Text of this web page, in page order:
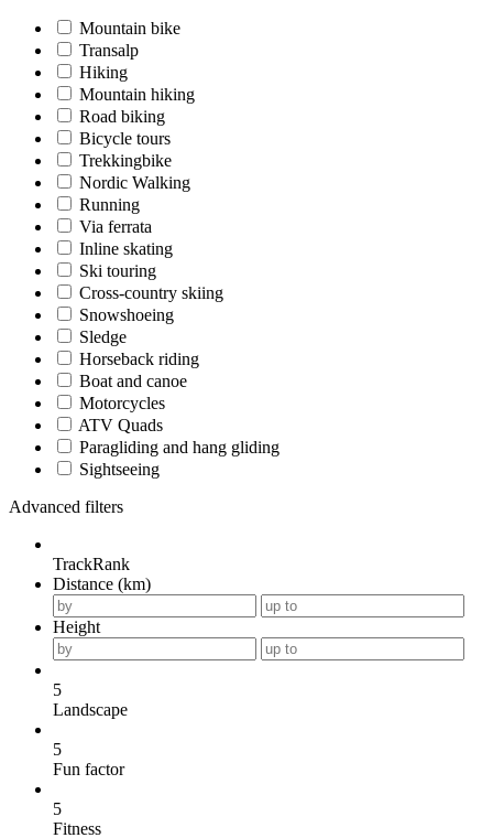
Mountain bike
Transalp
Hiking
Mountain hiking
Road biking
Bicycle tours
Trekkingbike
Nordic Walking
Running
Via ferrata
Inline skating
Ski touring
Cross-country skiing
Snowshoeing
Sledge
Horseback riding
Boat and canoe
Motorcycles
ATV Quads
Paragliding and hang gliding
Sightseeing
Advanced filters
TrackRank
Distance (km)
Height
5
Landscape
5
Fun factor
5
Fitness